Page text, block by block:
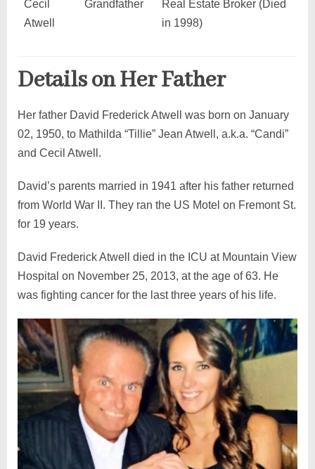
Cecil
Atwell
Grandfather
Real Estate Broker (Died
in 1998)
Details on Her Father
Her father David Frederick Atwell was born on January
02, 1950, to Mathilda “Tillie” Jean Atwell, a.k.a. “Candi”
and Cecil Atwell.
David’s parents married in 1941 after his father returned
from World War II. They ran the US Motel on Fremont St.
for 19 years.
David Frederick Atwell died in the ICU at Mountain View
Hospital on November 25, 2013, at the age of 63. He
was fighting cancer for the last three years of his life.